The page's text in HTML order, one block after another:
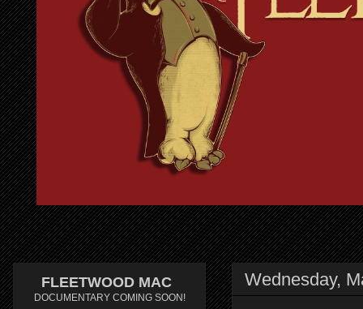
Wednesday,
FLEETWOOD MAC
DOCUMENTARY COMING SOON!